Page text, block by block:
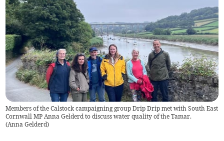
Members of the Calstock campaigning group Drip Drip met with South East
Cornwall MP Anna Gelderd to discuss water quality of the Tamar.
(Anna Gelderd)